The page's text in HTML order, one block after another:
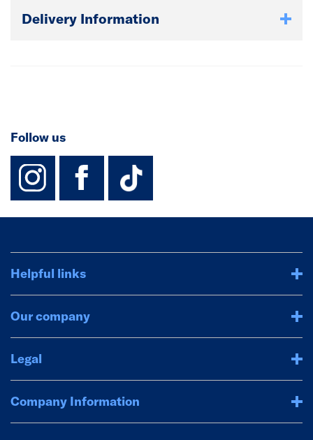
Delivery Information
Follow us
instagram
facebook
TikTok-
Helpful links
Our company
Legal
Company Information